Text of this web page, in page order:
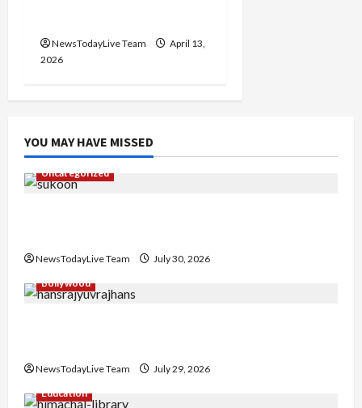
NewsTodayLive Team
April 13,
2026
YOU MAY HAVE MISSED
Uncategorized
NewsTodayLive Team
July 30, 2026
Bollywood
NewsTodayLive Team
July 29, 2026
Education